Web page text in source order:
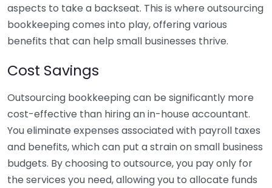
aspects to take a backseat. This is where outsourcing
bookkeeping comes into play, offering various
benefits that can help small businesses thrive.
Cost Savings
Outsourcing bookkeeping can be significantly more
cost-effective than hiring an in-house accountant.
You eliminate expenses associated with payroll taxes
and benefits, which can put a strain on small business
budgets. By choosing to outsource, you pay only for
the services you need, allowing you to allocate funds